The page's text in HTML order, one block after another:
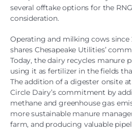
several offtake options for the
consideration.
Operating and milking cows since
shares Chesapeake Utilities’
Today, the dairy recycles manure
using it as fertilizer in the fields
The addition of a digester onsite
Circle Dairy’s commitment by
methane and greenhouse gas
more sustainable manure
farm, and producing valuable